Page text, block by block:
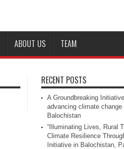
ABOUT US TEAM
RECENT POSTS
A Groundbreaking
advancing climate change
Balochistan
“Illuminating Lives, Rural
Climate Resilience
Initiative in Balochistan,